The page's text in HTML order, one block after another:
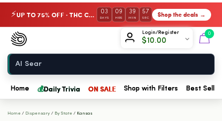
⚡ UP TO 75% OFF · THC Collection 03
DAYS
09
HRS
39
MIN
56
SEC Shop the deals →
Login/Register
$10.00
0
Chow420
Home
Home 💰Daily Trivia ON SALE Shop with Filters Best
Home / Dispensary / By State / Kansas